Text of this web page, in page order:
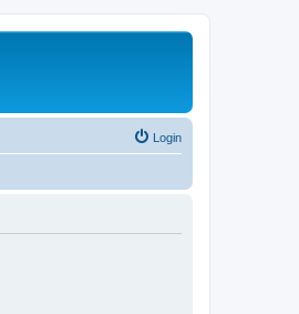
Login